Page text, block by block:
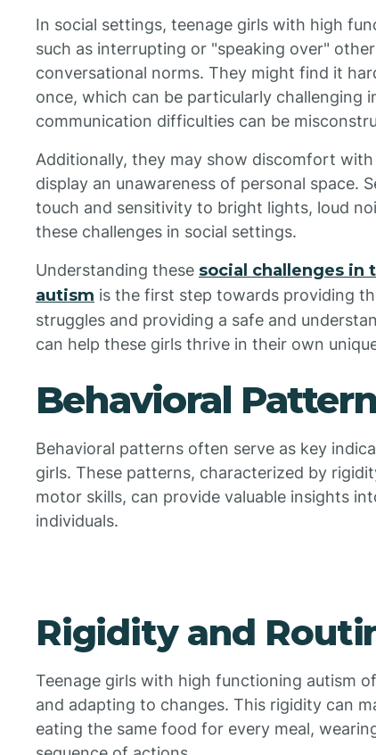
In social settings, teenage girls with high
such as interrupting or "speaking over"
conversational norms. They might find it
once, which can be particularly challenging
communication difficulties can be
Additionally, they may show discomfort
display an unawareness of personal space.
touch and sensitivity to bright lights, loud
these challenges in social settings.
Understanding these social challenges
autism is the first step towards providing
struggles and providing a safe and
can help these girls thrive in their own
Behavioral
Behavioral patterns often serve as key
girls. These patterns, characterized by
motor skills, can provide valuable insights
individuals.
Rigidity and
Teenage girls with high functioning autism
and adapting to changes. This rigidity can
eating the same food for every meal,